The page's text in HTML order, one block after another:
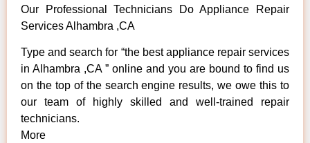
Our Professional Technicians Do Appliance Repair
Services Alhambra ,CA
Type and search for “the best appliance repair services
in Alhambra ,CA ” online and you are bound to find us
on the top of the search engine results, we owe this to
our team of highly skilled and well-trained repair
technicians.
More